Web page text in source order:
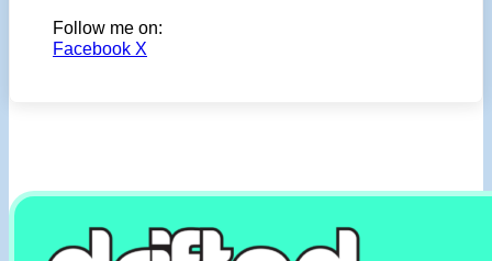
Follow me on:
Facebook X